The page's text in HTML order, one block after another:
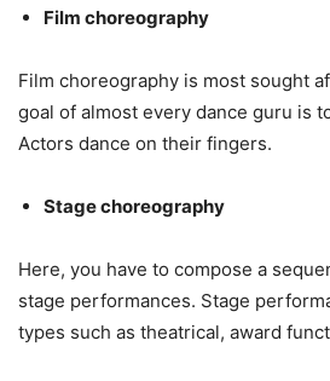
Film choreography
Film choreography is most sought
goal of almost every dance guru is
Actors dance on their fingers.
Stage choreography
Here, you have to compose a
stage performances. Stage
types such as theatrical, award